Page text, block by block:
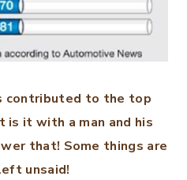
contributed to the top
is it with a man and his
that! Some things are
unsaid!